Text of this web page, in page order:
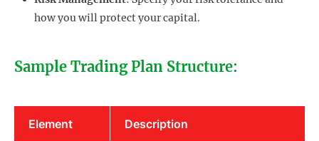
how you will protect your capital.
Sample Trading Plan Structure:
Element Description